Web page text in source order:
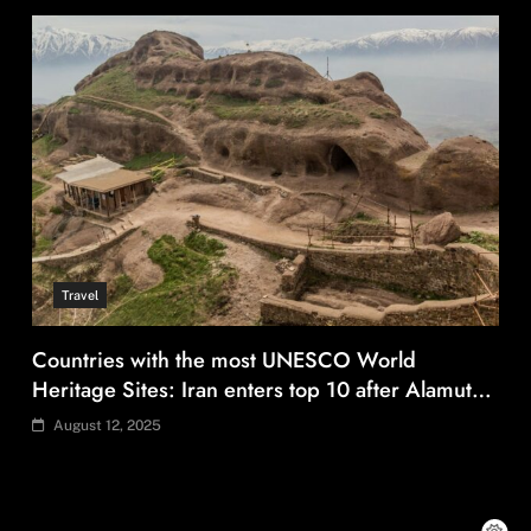
Travel
Countries with the most UNESCO World
Heritage Sites: Iran enters top 10 after Alamut
inscription
August 12, 2025